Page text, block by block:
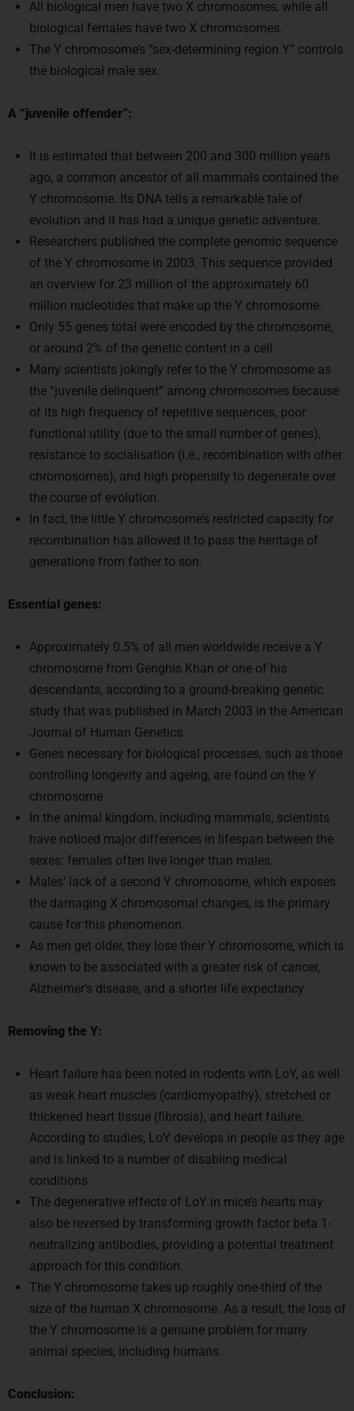
biological females have two X chromosomes.
The Y chromosome’s “sex-determining region Y” controls
the biological male sex.
ago, a common ancestor of all mammals contained the
Y chromosome. Its DNA tells a remarkable tale of
evolution and it has had a unique genetic adventure.
Researchers published the complete genomic sequence
of the Y chromosome in 2003. This sequence provided
an overview for 23 million of the approximately 60
million nucleotides that make up the Y chromosome.
Only 55 genes total were encoded by the chromosome,
or around 2% of the genetic content in a cell.
Many scientists jokingly refer to the Y chromosome as
the “juvenile delinquent” among chromosomes because
of its high frequency of repetitive sequences, poor
functional utility (due to the small number of genes),
resistance to socialisation (i.e., recombination with other
chromosomes), and high propensity to degenerate over
the course of evolution.
In fact, the little Y chromosome’s restricted capacity for
recombination has allowed it to pass the heritage of
generations from father to son.
chromosome from Genghis Khan or one of his
descendants, according to a ground-breaking genetic
study that was published in March 2003 in the American
Journal of Human Genetics.
Genes necessary for biological processes, such as those
controlling longevity and ageing, are found on the Y
chromosome.
In the animal kingdom, including mammals, scientists
have noticed major differences in lifespan between the
sexes: females often live longer than males.
Males’ lack of a second Y chromosome, which exposes
the damaging X chromosomal changes, is the primary
cause for this phenomenon.
As men get older, they lose their Y chromosome, which is
known to be associated with a greater risk of cancer,
Alzheimer’s disease, and a shorter life expectancy.
as weak heart muscles (cardiomyopathy), stretched or
thickened heart tissue (fibrosis), and heart failure.
According to studies, LoY develops in people as they age
and is linked to a number of disabling medical
conditions.
The degenerative effects of LoY in mice’s hearts may
also be reversed by transforming growth factor beta 1-
neutralizing antibodies, providing a potential treatment
approach for this condition.
The Y chromosome takes up roughly one-third of the
size of the human X chromosome. As a result, the loss of
the Y chromosome is a genuine problem for many
animal species, including humans.